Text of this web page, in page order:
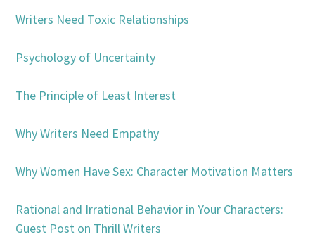
Writers Need Toxic Relationships
Psychology of Uncertainty
The Principle of Least Interest
Why Writers Need Empathy
Why Women Have Sex: Character Motivation Matters
Rational and Irrational Behavior in Your Characters:
Guest Post on Thrill Writers